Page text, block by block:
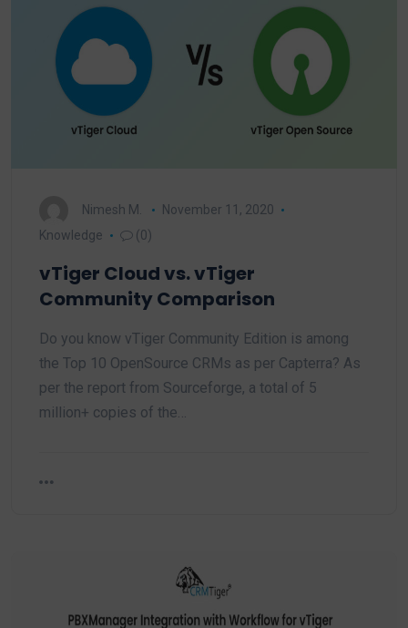
Nimesh M.
November 11, 2020
Knowledge
(0)
vTiger Cloud vs. vTiger
Community Comparison
Do you know vTiger Community Edition is among
the Top 10 OpenSource CRMs as per Capterra? As
per the report from Sourceforge, a total of 5
million+ copies of the…